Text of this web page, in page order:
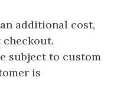
additional cost,
subject to custom
is